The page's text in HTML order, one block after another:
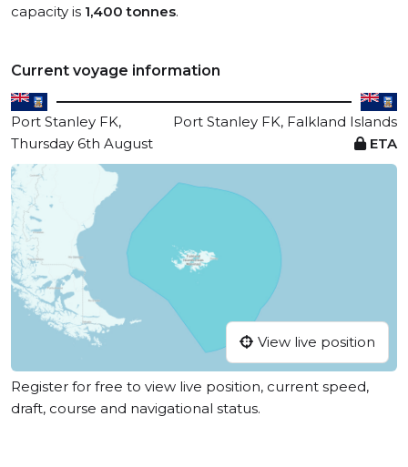
capacity is 1,400 tonnes.
Current voyage information
Port Stanley FK,
Port Stanley FK, Falkland Islands
Thursday 6th August
ETA
View live position
Register for free to view live position, current speed,
draft, course and navigational status.